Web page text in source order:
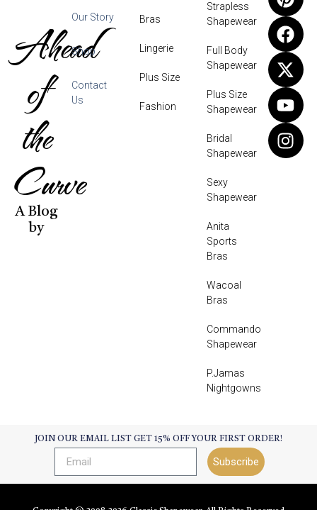
Ahead
of
the
Curve
A Blog
by
Our Story
Shop
Contact
Us
Bras
Lingerie
Plus Size
Fashion
Strapless
Shapewear
Full Body
Shapewear
Plus Size
Shapewear
Bridal
Shapewear
Sexy
Shapewear
Anita
Sports
Bras
Wacoal
Bras
Commando
Shapewear
P.Jamas
Nightgowns
JOIN OUR EMAIL LIST GET 15% OFF YOUR FIRST ORDER!
Subscribe